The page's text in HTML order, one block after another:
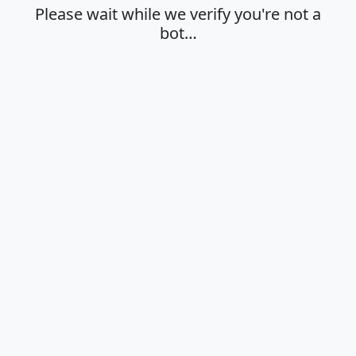
Please wait while we verify you're not a
bot…